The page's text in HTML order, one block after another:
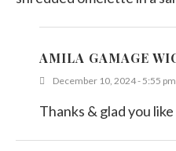
AMILA GAMAGE
December 10, 2024 - 5:55 pm
Thanks & glad you